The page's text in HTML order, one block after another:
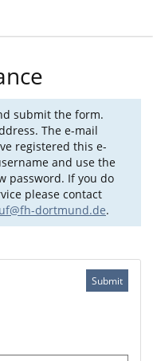
submit the form.
The e-mail
registered this e-
and use the
password. If you do
please contact
dortmund.de.
Submit